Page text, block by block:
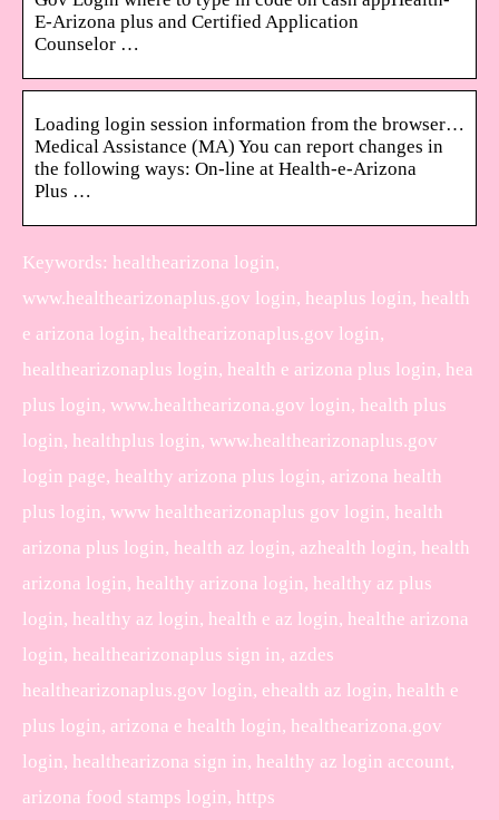
E-Arizona plus and Certified Application
Counselor …
Loading login session information from the browser…
Medical Assistance (MA) You can report changes in
the following ways: On-line at Health-e-Arizona
Plus …
Keywords: healthearizona login,
www.healthearizonaplus.gov login, heaplus login, health
e arizona login, healthearizonaplus.gov login,
healthearizonaplus login, health e arizona plus login, hea
plus login, www.healthearizona.gov login, health plus
login, healthplus login, www.healthearizonaplus.gov
login page, healthy arizona plus login, arizona health
plus login, www healthearizonaplus gov login, health
arizona plus login, health az login, azhealth login, health
arizona login, healthy arizona login, healthy az plus
login, healthy az login, health e az login, healthe arizona
login, healthearizonaplus sign in, azdes
healthearizonaplus.gov login, ehealth az login, health e
plus login, arizona e health login, healthearizona.gov
login, healthearizona sign in, healthy az login account,
arizona food stamps login, https